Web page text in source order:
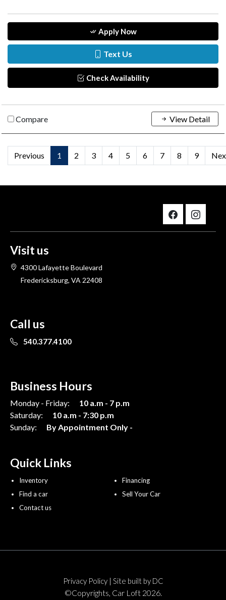
Apply Now
Text Us
Check Availability
Compare View Detail
Previous 1 2 3 4 5 6 7 8 9
Visit us
4300 Lafayette Boulevard
Fredericksburg, VA 22408
Call us
540.377.4100
Business Hours
Monday - Friday:
10 a.m - 7 p.m
Saturday:
10 a.m - 7:30 p.m
Sunday:
By Appointment Only -
Quick Links
Inventory
Find a car
Contact us
Financing
Sell Your Car
Privacy Policy| Site built by DC
©Copyrights, Car Loft 2026.